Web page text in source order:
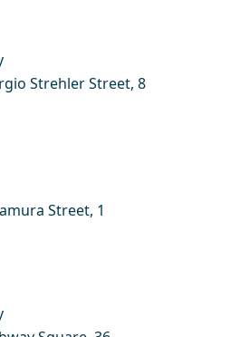
Strehler Street, 8
Street, 1